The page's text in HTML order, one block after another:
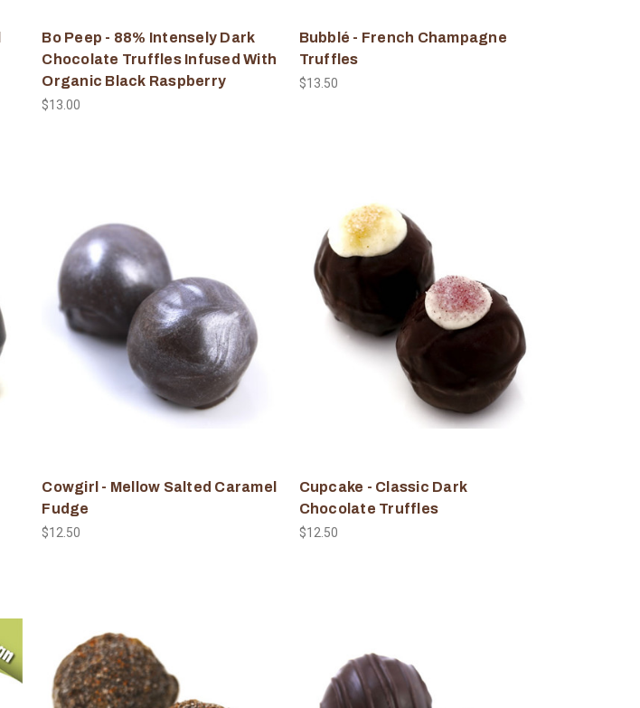
Bo Peep - 88% Intensely Dark
Chocolate Truffles Infused With
Organic Black Raspberry
$13.00
Bubblé - French Champagne
Truffles
$13.50
Cowgirl - Mellow Salted Caramel
Fudge
$12.50
Cupcake - Classic Dark
Chocolate Truffles
$12.50